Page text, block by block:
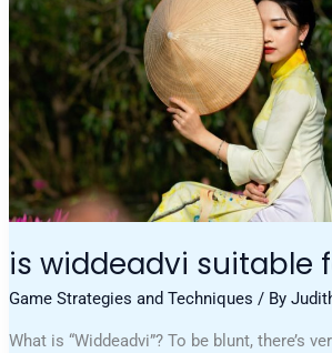
is widdeadvi suitable
Game Strategies and Techniques / By
What is “Widdeadvi”? To be blunt, there’s